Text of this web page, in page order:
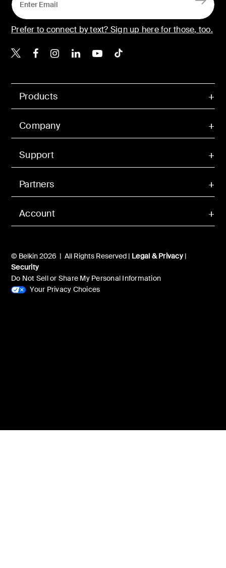
Account
Products
Company
Support
Partners
© Belkin 2026 | All Rights Reserved | Legal & Privacy|
Security
Do Not Sell or Share My Personal Information
Your Privacy Choices
Prefer to connect by text? Sign up here for those, too.
Belkin X
Belkin Facebook
Belkin Instagram
Belkin LinkedIn
Belkin Youtube
Belkin TikTok